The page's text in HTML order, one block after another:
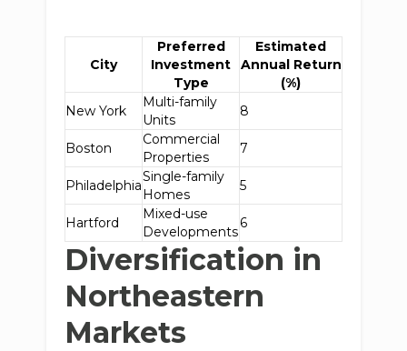
City
Preferred
Investment
Type
Estimated
Annual Return
(%)
New York
Multi-family
Units
8
Boston
Commercial
Properties
7
Philadelphia
Single-family
Homes
5
Hartford
Mixed-use
Developments
6
Diversification in
Northeastern
Markets